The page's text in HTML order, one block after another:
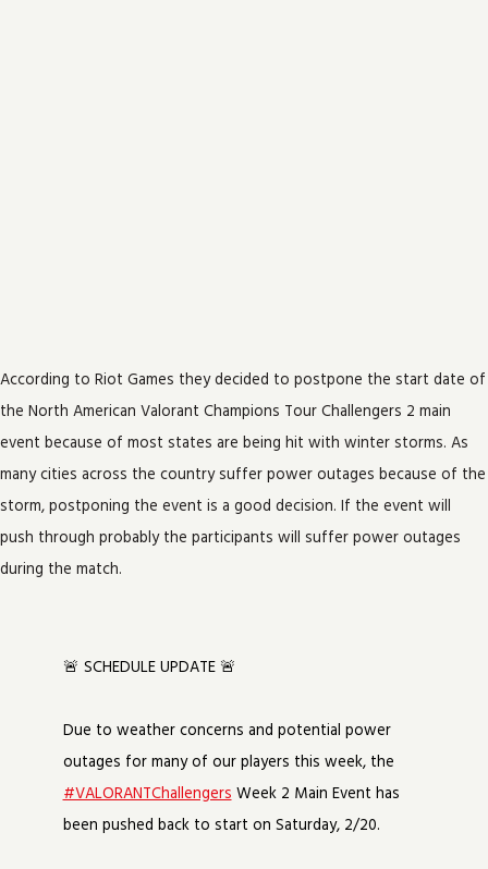
According to Riot Games they decided to postpone the start date of
the North American Valorant Champions Tour Challengers 2 main
event because of most states are being hit with winter storms. As
many cities across the country suffer power outages because of the
storm, postponing the event is a good decision. If the event will
push through probably the participants will suffer power outages
during the match.
🚨 SCHEDULE UPDATE 🚨
Due to weather concerns and potential power
outages for many of our players this week, the
#VALORANTChallengers Week 2 Main Event has
been pushed back to start on Saturday, 2/20.